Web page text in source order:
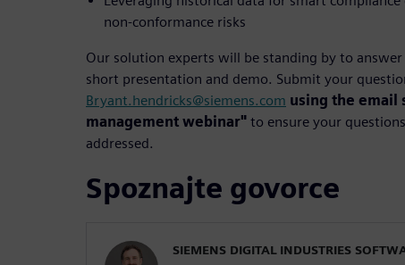
non-conformance risks
Our solution experts will be standing by to
short presentation and demo. Submit your
Bryant.hendricks@siemens.com using the email
management webinar" to ensure your
addressed.
Spoznajte govorce
SIEMENS DIGITAL INDUSTRIES